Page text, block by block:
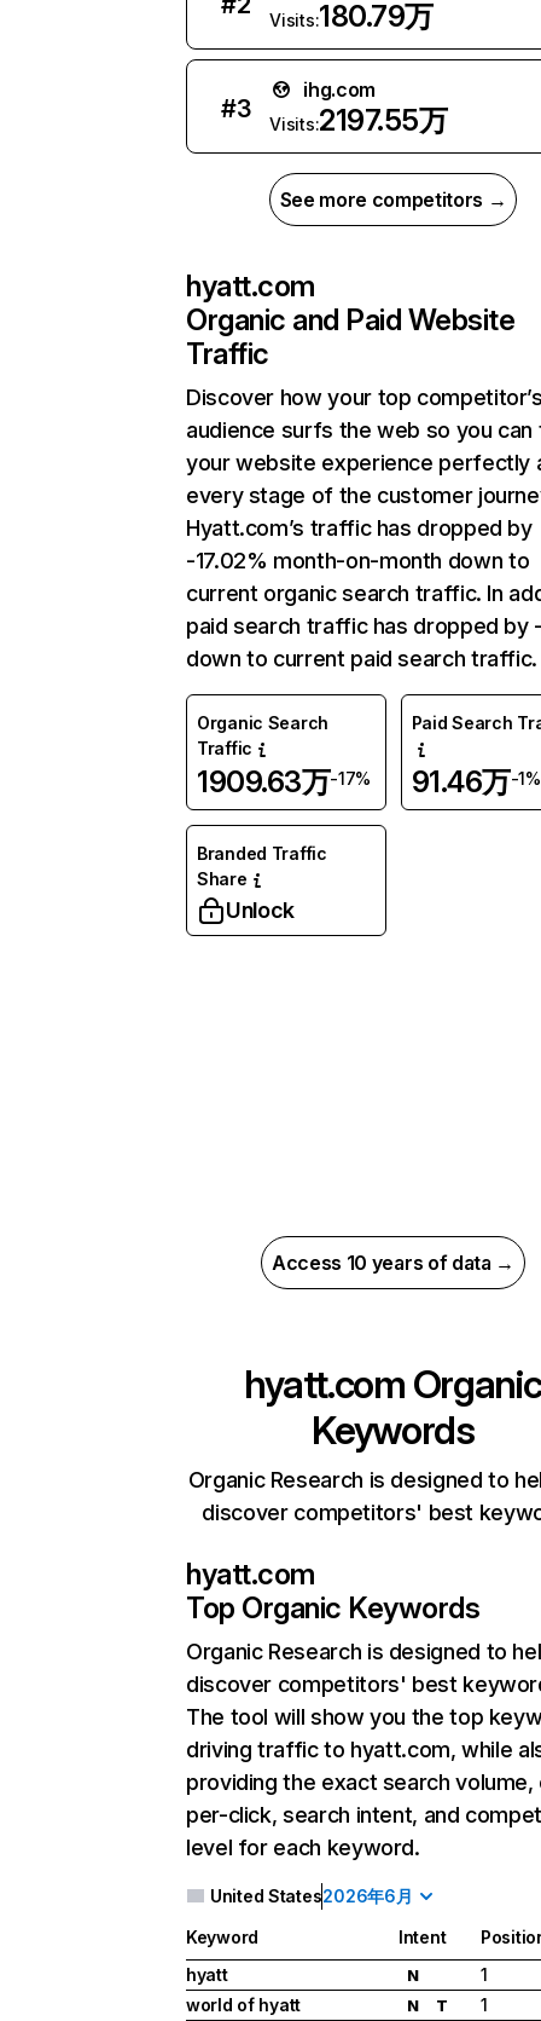
Visits:180.79万
#3
ihg.com
Visits:2197.55万
See more competitors →
hyatt.com
Organic and Paid Website
Traffic
Discover how your top
audience surfs the web so you can
your website experience perfectly
every stage of the customer
Hyatt.com’s traffic has dropped by
-17.02% month-on-month down to
current organic search traffic. In
paid search traffic has dropped by -
down to current paid search traffic.
Organic Search
Traffic
1909.63万-17%
Paid Search
91.46万-1%
Branded Traffic
Share
Unlock
Access 10 years of data →
hyatt.com Organic
Keywords
Organic Research is designed to
discover competitors' best
hyatt.com
Top Organic Keywords
Organic Research is designed to
discover competitors' best
The tool will show you the top
driving traffic to hyatt.com, while
providing the exact search
per-click, search intent, and
level for each keyword.
United States2026年6月
Keyword Intent
hyatt
N
1
world of hyatt
N T
1